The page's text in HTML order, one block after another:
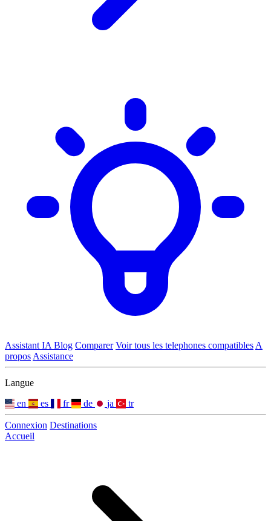
Assistant IA Blog Comparer Voir tous les telephones compatibles A
propos Assistance
Langue
en
es fr de ja tr
Connexion Destinations
Accueil